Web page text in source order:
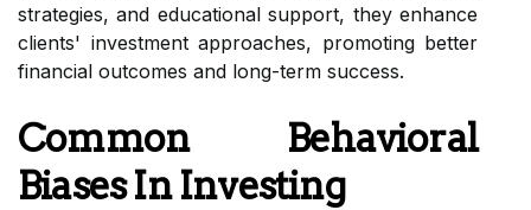
strategies, and educational support, they enhance
clients' investment approaches, promoting better
financial outcomes and long-term success.
Common Behavioral
Biases In Investing